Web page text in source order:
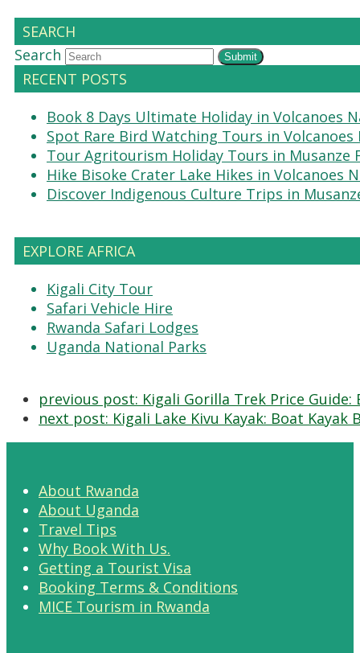
SEARCH
Search
Submit
RECENT POSTS
Book 8 Days Ultimate Holiday in Volcanoes
Spot Rare Bird Watching Tours in
Tour Agritourism Holiday Tours in Musanze
Hike Bisoke Crater Lake Hikes in Volcanoes
Discover Indigenous Culture Trips in
EXPLORE AFRICA
Kigali City Tour
Safari Vehicle Hire
Rwanda Safari Lodges
Uganda National Parks
previous post: Kigali Gorilla Trek Price
next post: Kigali Lake Kivu Kayak: Boat Kayak
About Rwanda
About Uganda
Travel Tips
Why Book With Us.
Getting a Tourist Visa
Booking Terms & Conditions
MICE Tourism in Rwanda